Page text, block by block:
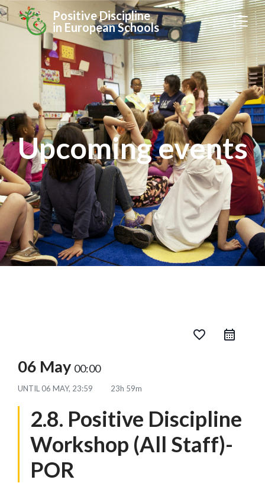
Positive Discipline
in European Schools
Upcoming events
favorite_border
06 May 00:00
UNTIL 06 MAY, 23:59 23h 59m
2.8. Positive Discipline
Workshop (All Staff)-
POR